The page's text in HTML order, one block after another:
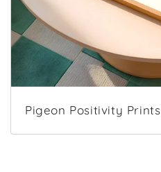
Pigeon Positivity Prints